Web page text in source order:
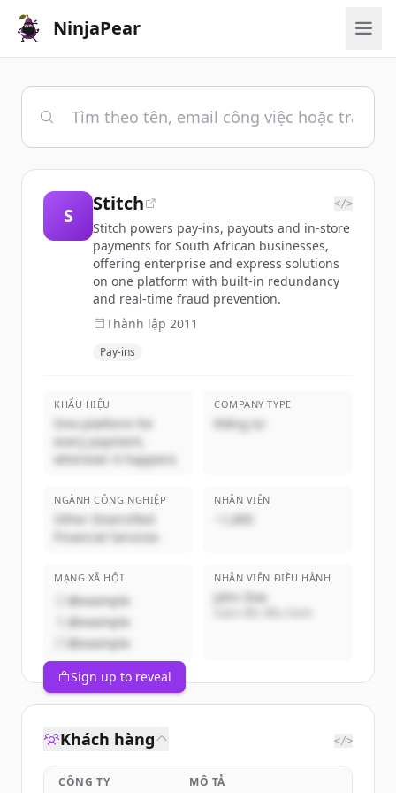
NinjaPear
S
Stitch </>
Stitch powers pay-ins, payouts and in-store
payments for South African businesses,
offering enterprise and express solutions
on one platform with built-in redundancy
and real-time fraud prevention.
Thành lập 2011
Pay-ins
KHẨU HIỆU
One platform for
every payment,
wherever it happens
COMPANY TYPE
Riêng tư
NGÀNH CÔNG NGHIỆP
Other Diversified
Financial Services
NHÂN VIÊN
~1,000
MẠNG XÃ HỘI
@example
@example
@example
NHÂN VIÊN ĐIỀU HÀNH
John Doe
Sign up to reveal
Khách hàng </>
CÔNG TY MÔ TẢ